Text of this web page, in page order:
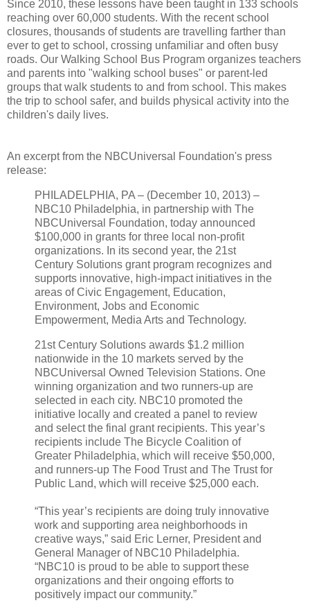
Since 2010, these lessons have been taught in 133 schools
reaching over 60,000 students. With the recent school
closures, thousands of students are travelling farther than
ever to get to school, crossing unfamiliar and often busy
roads. Our Walking School Bus Program organizes teachers
and parents into "walking school buses" or parent-led
groups that walk students to and from school. This makes
the trip to school safer, and builds physical activity into the
children's daily lives.
An excerpt from the NBCUniversal Foundation's press
release:
PHILADELPHIA, PA – (December 10, 2013) –
NBC10 Philadelphia, in partnership with The
NBCUniversal Foundation, today announced
$100,000 in grants for three local non-profit
organizations. In its second year, the 21st
Century Solutions grant program recognizes and
supports innovative, high-impact initiatives in the
areas of Civic Engagement, Education,
Environment, Jobs and Economic
Empowerment, Media Arts and Technology.
21st Century Solutions awards $1.2 million
nationwide in the 10 markets served by the
NBCUniversal Owned Television Stations. One
winning organization and two runners-up are
selected in each city. NBC10 promoted the
initiative locally and created a panel to review
and select the final grant recipients. This year’s
recipients include The Bicycle Coalition of
Greater Philadelphia, which will receive $50,000,
and runners-up The Food Trust and The Trust for
Public Land, which will receive $25,000 each.
“This year’s recipients are doing truly innovative
work and supporting area neighborhoods in
creative ways,” said Eric Lerner, President and
General Manager of NBC10 Philadelphia.
“NBC10 is proud to be able to support these
organizations and their ongoing efforts to
positively impact our community.”